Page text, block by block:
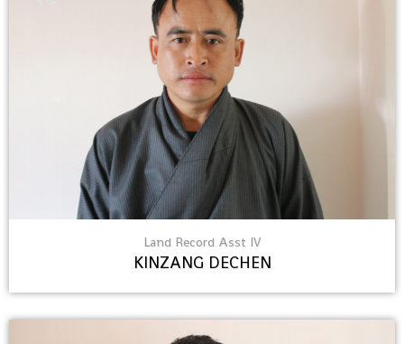
Land Record Asst IV
KINZANG DECHEN